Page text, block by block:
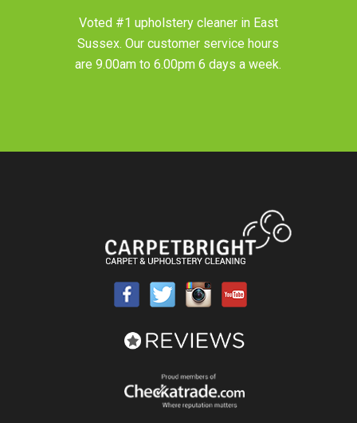
Voted #1 upholstery cleaner in East
Sussex. Our customer service hours
are 9.00am to 6.00pm 6 days a week.